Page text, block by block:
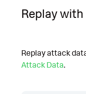
Replay
Replay attack
Attack Data.